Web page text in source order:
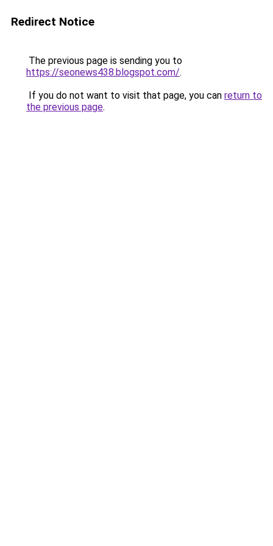
Redirect Notice
The previous page is sending you to
https://seonews438.blogspot.com/.
If you do not want to visit that page, you can return to
the previous page.